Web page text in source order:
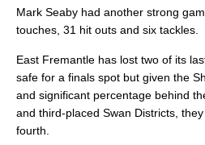
Mark Seaby had another strong
touches, 31 hit outs and six tackles.
East Fremantle has lost two of its
safe for a finals spot but given the
and significant percentage behind
and third-placed Swan Districts,
fourth.